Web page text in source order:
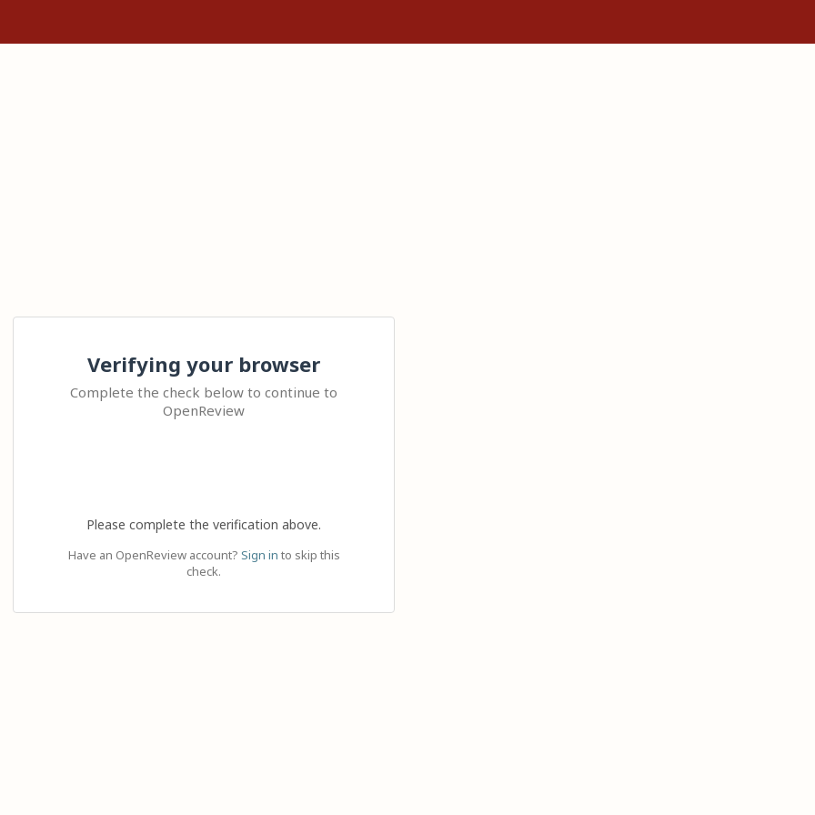
Verifying your browser
Complete the check below to continue to
OpenReview
Please complete the verification above.
Have an OpenReview account? Sign in to skip this
check.